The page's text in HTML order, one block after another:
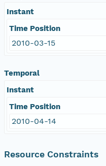
Instant
Time Position
2010-03-15
Temporal
Instant
Time Position
2010-04-14
Resource Constraints